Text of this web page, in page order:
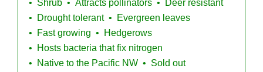
Shrub
Attracts pollinators
Deer resistant
Drought tolerant
Evergreen leaves
Fast growing
Hedgerows
Hosts bacteria that fix nitrogen
Native to the Pacific NW
Sold out